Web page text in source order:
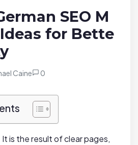
SEO M
for Bette
Caine 0
is the result of clear pages,